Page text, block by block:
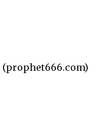
(prophet666.com)